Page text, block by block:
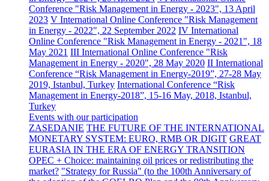
Conference "Risk Management in Energy - 2023", 13 April
2023 V International Online Conference "Risk Management
in Energy - 2022", 22 September 2022 IV International
Online Conference "Risk Management in Energy - 2021", 18
May 2021 III International Online Conference "Risk
Management in Energy - 2020", 28 May 2020 II International
Conference “Risk Management in Energy-2019”, 27-28 May
2019, Istanbul, Turkey International Conference “Risk
Management in Energy-2018”, 15-16 May, 2018, Istanbul,
Turkey
Events with our participation
ZASEDANIE THE FUTURE OF THE INTERNATIONAL
MONETARY SYSTEM: EURO, RMB OR DIGIT GREAT
EURASIA IN THE ERA OF ENERGY TRANSITION
OPEC + Choice: maintaining oil prices or redistributing the
market? "Strategy for Russia" (to the 100th Anniversary of